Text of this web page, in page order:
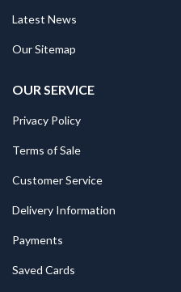
Latest News
Our Sitemap
OUR SERVICE
Privacy Policy
Terms of Sale
Customer Service
Delivery Information
Payments
Saved Cards